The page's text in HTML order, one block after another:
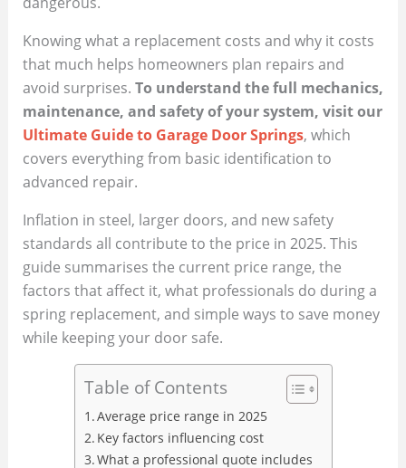
Knowing what a replacement costs and why it costs
that much helps homeowners plan repairs and
avoid surprises. To understand the full mechanics,
maintenance, and safety of your system, visit our
Ultimate Guide to Garage Door Springs, which
covers everything from basic identification to
advanced repair.
Inflation in steel, larger doors, and new safety
standards all contribute to the price in 2025. This
guide summarises the current price range, the
factors that affect it, what professionals do during a
spring replacement, and simple ways to save money
while keeping your door safe.
Table of Contents
Average price range in 2025
Key factors influencing cost
What a professional quote includes